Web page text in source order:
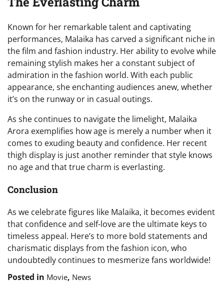
Known for her remarkable talent and captivating
performances, Malaika has carved a significant niche in
the film and fashion industry. Her ability to evolve while
remaining stylish makes her a constant subject of
admiration in the fashion world. With each public
appearance, she enchanting audiences anew, whether
it’s on the runway or in casual outings.
As she continues to navigate the limelight, Malaika
Arora exemplifies how age is merely a number when it
comes to exuding beauty and confidence. Her recent
thigh display is just another reminder that style knows
no age and that true charm is everlasting.
Conclusion
As we celebrate figures like Malaika, it becomes evident
that confidence and self-love are the ultimate keys to
timeless appeal. Here’s to more bold statements and
charismatic displays from the fashion icon, who
undoubtedly continues to mesmerize fans worldwide!
Posted in Movie, News